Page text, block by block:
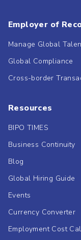
Employer of
Manage Global
Global Compliance
Cross-border
Resources
BIPO TIMES
Business Continuity
Blog
Global Hiring Guide
Events
Currency Converter
Employment Cost